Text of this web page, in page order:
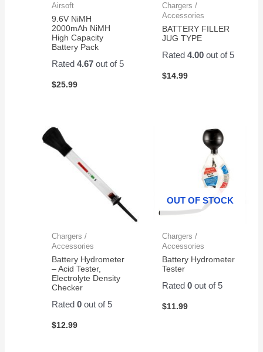
Airsoft
9.6V NiMH
2000mAh NiMH
High Capacity
Battery Pack
Rated4.67 out of 5
$25.99
Chargers /
Accessories
BATTERY FILLER
JUG TYPE
Rated 4.00out of 5
$14.99
Chargers /
Accessories
Battery Hydrometer
– Acid Tester,
Electrolyte Density
Checker
Rated0 out of 5
$12.99
OUT OF STOCK
Chargers /
Accessories
Battery Hydrometer
Tester
Rated 0out of 5
$11.99